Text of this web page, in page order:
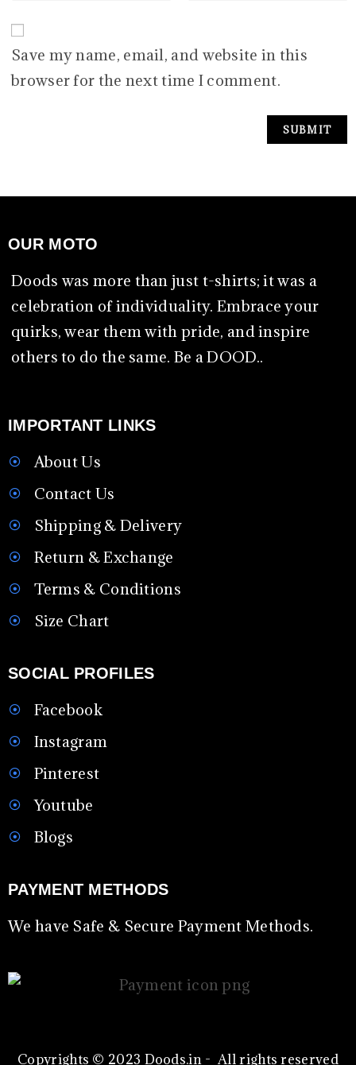
Save my name, email, and website in this
browser for the next time I comment.
OUR MOTO
Doods was more than just t-shirts; it was a
celebration of individuality. Embrace your
quirks, wear them with pride, and inspire
others to do the same. Be a DOOD..
IMPORTANT LINKS
About Us
Contact Us
Shipping & Delivery
Return & Exchange
Terms & Conditions
Size Chart
SOCIAL PROFILES
Facebook
Instagram
Pinterest
Youtube
Blogs
PAYMENT METHODS
We have Safe & Secure Payment Methods.
Copyrights © 2023 Doods.in - All rights reserved